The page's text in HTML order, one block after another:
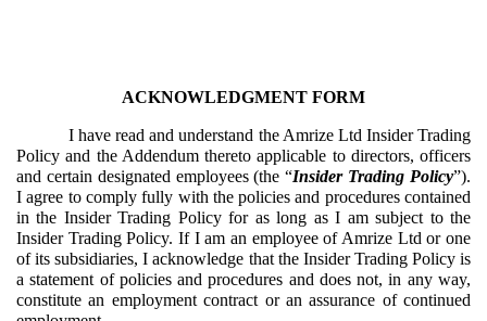
ACKNOWLEDGMENT FORM
I have read and understand the Amrize Ltd Insider Trading
Policy and the Addendum thereto applicable to directors, officers
and certain designated employees (the “Insider Trading Policy”).
I agree to comply fully with the policies and procedures contained
in the Insider Trading Policy for as long as I am subject to the
Insider Trading Policy. If I am an employee of Amrize Ltd or one
of its subsidiaries, I acknowledge that the Insider Trading Policy is
a statement of policies and procedures and does not, in any way,
constitute an employment contract or an assurance of continued